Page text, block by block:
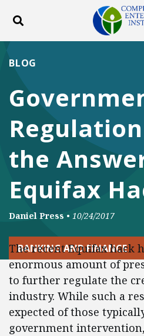
Toggle search
Facebook
Twitter
the
Equifax
BLOG
Daniel Press • 10/24/2017
BANKING AND FINANCE
The recent Equifax hack
enormous amount of
to further regulate the
industry. While such a
expected of those
government